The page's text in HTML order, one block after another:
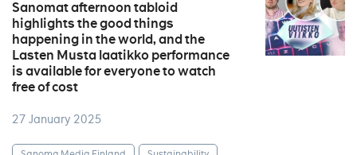
Sanomat afternoon tabloid
highlights the good things
happening in the world, and the
Lasten Musta laatikko performance
is available for everyone to watch
free of cost
27 January 2025